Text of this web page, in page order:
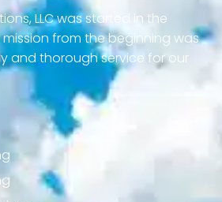
LLC was started in the
from the beginning was
and thorough service for our